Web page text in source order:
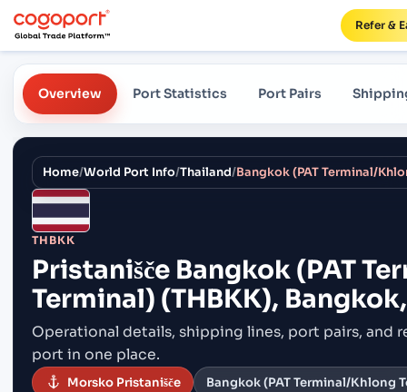
Refer &
Overview Port Statistics Port Pairs
Home/World Port Info/Thailand/
THBKK
Pristanišče Bangkok (PAT
Terminal) (THBKK),
Operational details, shipping lines, port pairs, and
port in one place.
Morsko Pristanišče Bangkok (PAT Terminal/Khlong